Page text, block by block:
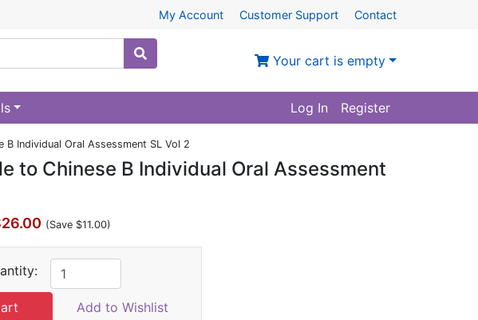
My Account Customer Support Contact
Your cart is empty
Log In Register
Individual Oral Assessment SL Vol 2
to Chinese B Individual Oral Assessment
(Save $11.00)
Add to Wishlist